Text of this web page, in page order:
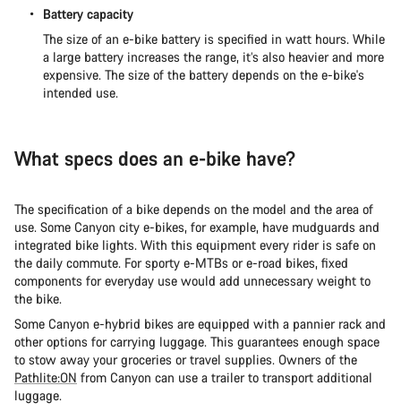
Battery capacity
The size of an e-bike battery is specified in watt hours. While
a large battery increases the range, it’s also heavier and more
expensive. The size of the battery depends on the e-bike's
intended use.
What specs does an e-bike have?
The specification of a bike depends on the model and the area of
use. Some Canyon city e-bikes, for example, have mudguards and
integrated bike lights. With this equipment every rider is safe on
the daily commute. For sporty e-MTBs or e-road bikes, fixed
components for everyday use would add unnecessary weight to
the bike.
Some Canyon e-hybrid bikes are equipped with a pannier rack and
other options for carrying luggage. This guarantees enough space
to stow away your groceries or travel supplies. Owners of the
Pathlite:ON from Canyon can use a trailer to transport additional
luggage.